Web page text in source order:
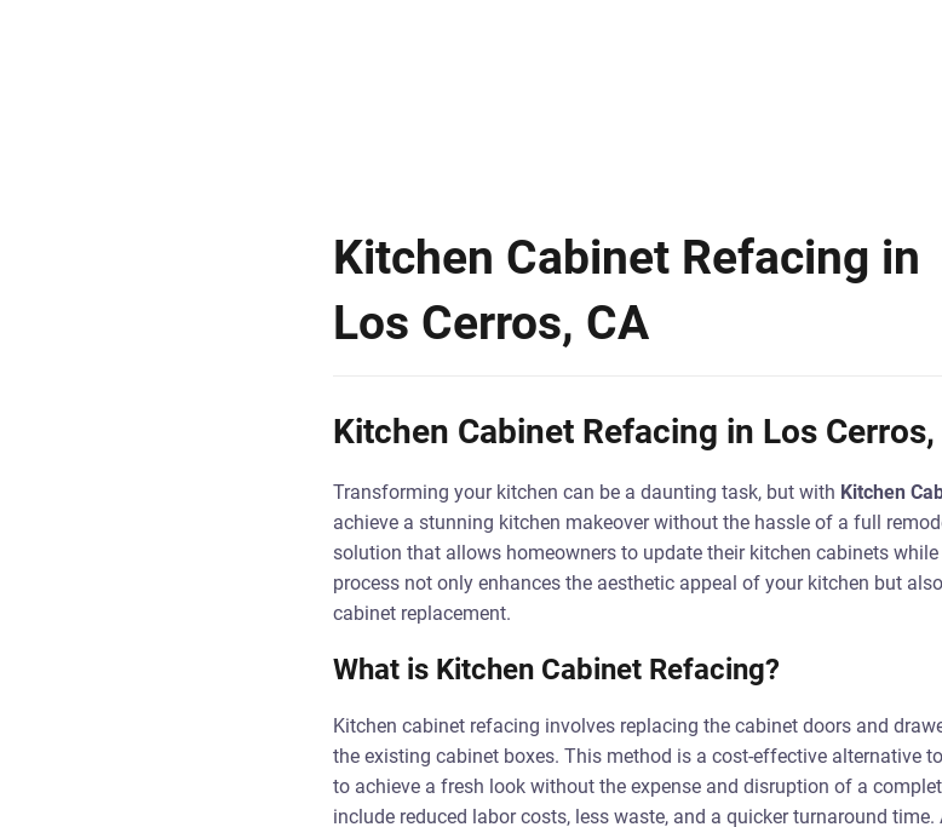
Kitchen Cabinet Refacing in
Los Cerros, CA
Kitchen Cabinet Refacing in Los Cerros,
Transforming your kitchen can be a daunting task, but with Kitchen
achieve a stunning kitchen makeover without the hassle of a full
solution that allows homeowners to update their kitchen cabinets
process not only enhances the aesthetic appeal of your kitchen but
cabinet replacement.
What is Kitchen Cabinet Refacing?
Kitchen cabinet refacing involves replacing the cabinet doors and
the existing cabinet boxes. This method is a cost-effective alternative
to achieve a fresh look without the expense and disruption of a
include reduced labor costs, less waste, and a quicker turnaround